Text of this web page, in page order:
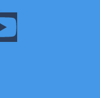
Y
o